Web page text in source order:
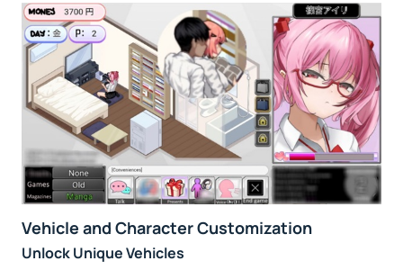
Vehicle and Character Customization
Unlock Unique Vehicles